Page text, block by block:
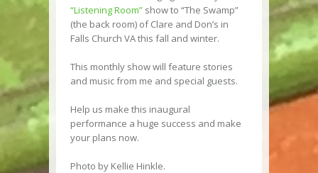
“Listening Room” show to “The Swamp”
(the back room) of Clare and Don’s in
Falls Church VA this fall and winter.
This monthly show will feature stories
and music from me and special guests.
Help us make this inaugural
performance a huge success and make
your plans now.
Photo by Kellie Hinkle.